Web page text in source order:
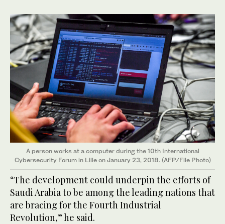
A person works at a computer during the 10th International
Cybersecurity Forum in Lille on January 23, 2018. (AFP/File Photo)
“The development could underpin the efforts of
Saudi Arabia to be among the leading nations that
are bracing for the Fourth Industrial
Revolution,” he said.